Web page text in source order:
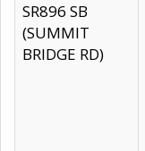
SR896 SB
(SUMMIT
BRIDGE RD)